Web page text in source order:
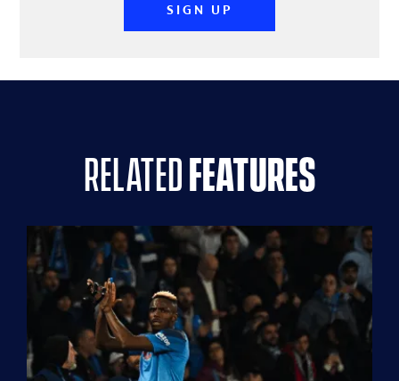
SIGN UP
relatedfeatures